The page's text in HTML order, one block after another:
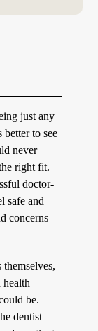
just any
to see
never
right fit.
doctor-
safe and
concerns
be.
dentist